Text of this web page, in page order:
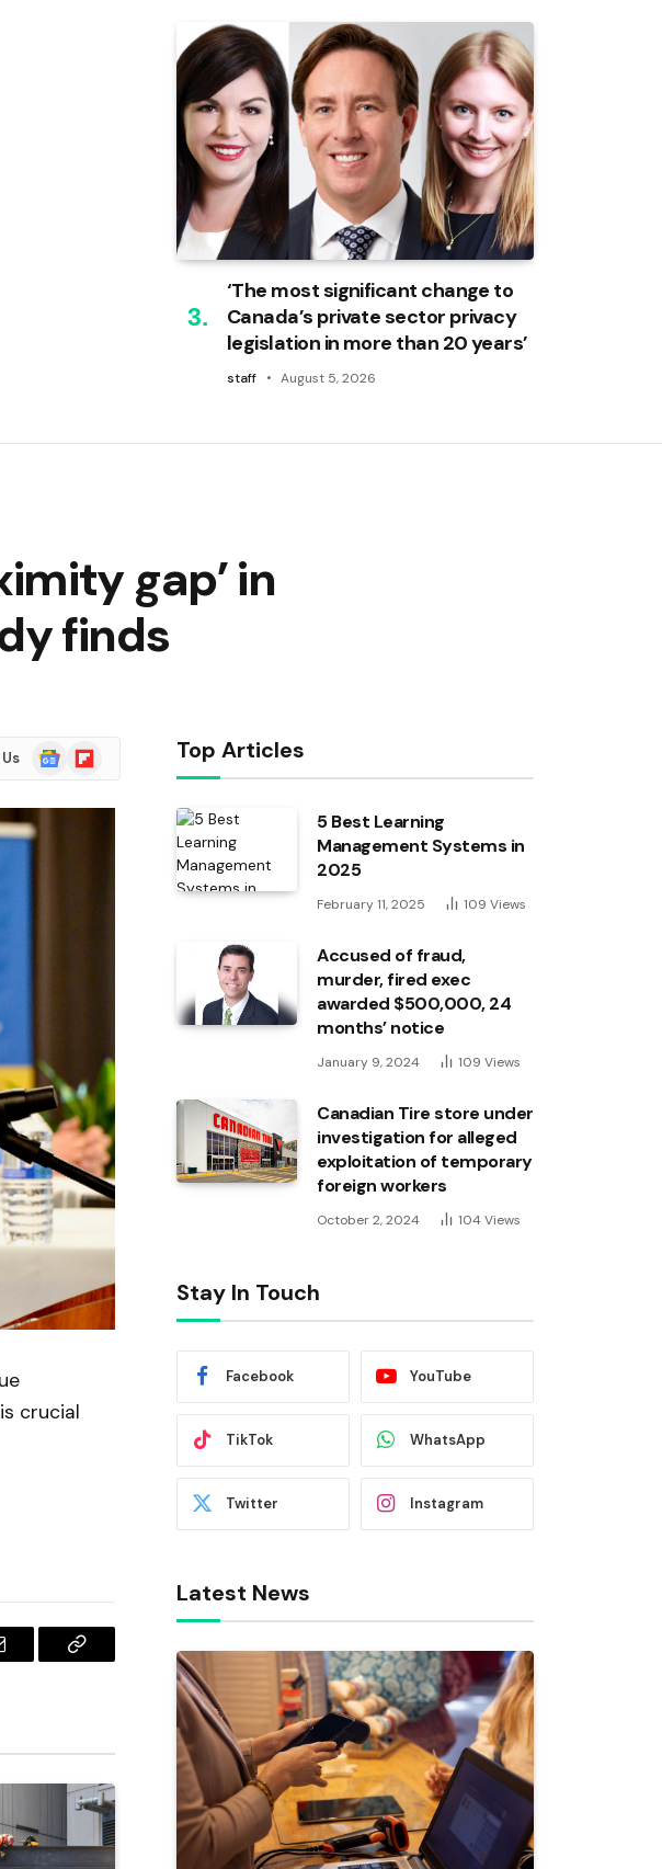
‘The most significant change to
Canada’s private sector privacy
legislation in more than 20 years’
staff August 5, 2026
gap’ in
finds
Google
News
Flipboard
crucial
Copy
Top Articles
5 Best Learning
Management Systems in
2025
February 11, 2025 109 Views
Accused of fraud,
murder, fired exec
awarded $500,000, 24
months’ notice
January 9, 2024 109 Views
Canadian Tire store under
investigation for alleged
exploitation of temporary
foreign workers
October 2, 2024 104 Views
Stay In Touch
Facebook YouTube
TikTok WhatsApp
Twitter Instagram
Latest News